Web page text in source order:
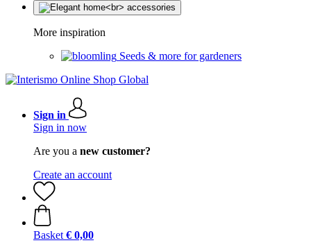
More inspiration
Seeds & more for gardeners
Sign in
Sign in now
Are you a new customer?
Create an account
Basket € 0,00